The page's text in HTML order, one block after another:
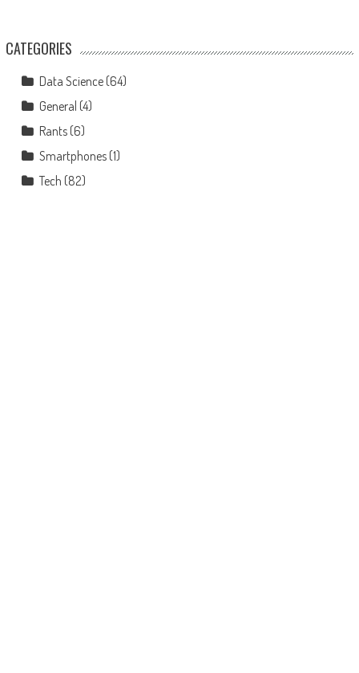
CATEGORIES
Data Science(64)
General (4)
Rants(6)
Smartphones(1)
Tech (82)